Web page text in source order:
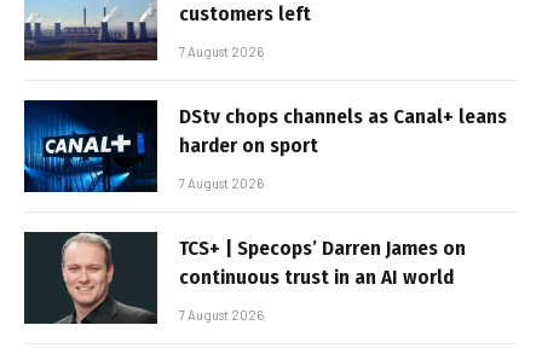
customers left
7 August 2026
DStv chops channels as Canal+ leans
harder on sport
7 August 2026
TCS+ | Specops’ Darren James on
continuous trust in an AI world
7 August 2026